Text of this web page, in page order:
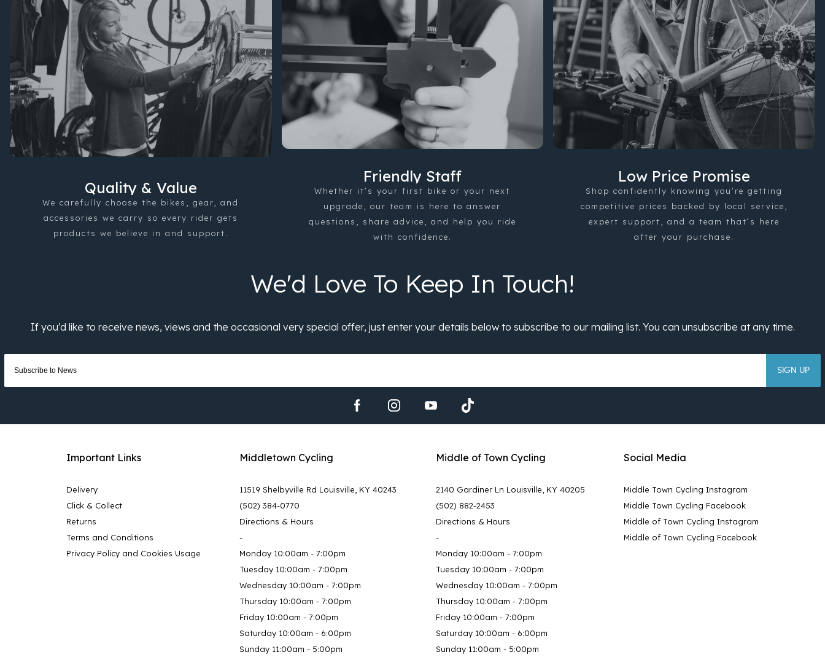
We carefully choose the bikes, gear, and
accessories we carry so every rider gets
products we believe in and support.
Quality & Value
Whether it’s your first bike or your next
upgrade, our team is here to answer
questions, share advice, and help you ride
with confidence.
Friendly Staff
Shop confidently knowing you’re getting
competitive prices backed by local service,
expert support, and a team that’s here
after your purchase.
Low Price Promise
SIGN UP
Important Links
Delivery
Click & Collect
Returns
Terms and Conditions
Privacy Policy and Cookies Usage
Middletown Cycling
11519 Shelbyville Rd Louisville, KY 40243
(502) 384-0770
Directions & Hours
-
Monday 10:00am - 7:00pm
Tuesday 10:00am - 7:00pm
Wednesday 10:00am - 7:00pm
Thursday 10:00am - 7:00pm
Friday 10:00am - 7:00pm
Saturday 10:00am - 6:00pm
Sunday 11:00am - 5:00pm
Middle of Town Cycling
2140 Gardiner Ln Louisville, KY 40205
(502) 882-2453
Directions & Hours
-
Monday 10:00am - 7:00pm
Tuesday 10:00am - 7:00pm
Wednesday 10:00am - 7:00pm
Thursday 10:00am - 7:00pm
Friday 10:00am - 7:00pm
Saturday 10:00am - 6:00pm
Sunday 11:00am - 5:00pm
Social Media
Middle Town Cycling Instagram
Middle Town Cycling Facebook
Middle of Town Cycling Instagram
Middle of Town Cycling Facebook